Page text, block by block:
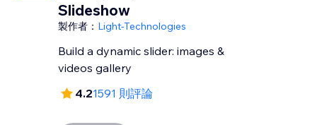
Slideshow
製作者： Light-Technologies
Build a dynamic slider: images &
videos gallery
4.21591 則評論